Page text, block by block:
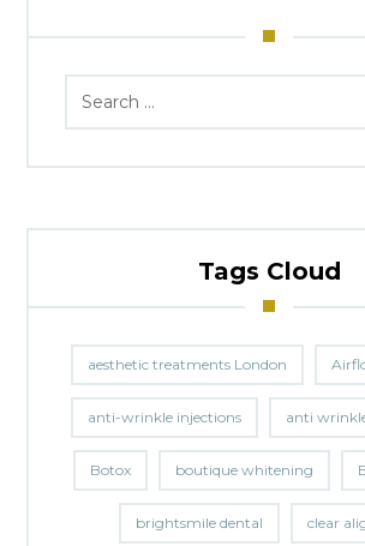
Tags Cloud
aesthetic treatments London
anti-wrinkle injections anti
Botox boutique whitening
brightsmile dental clear